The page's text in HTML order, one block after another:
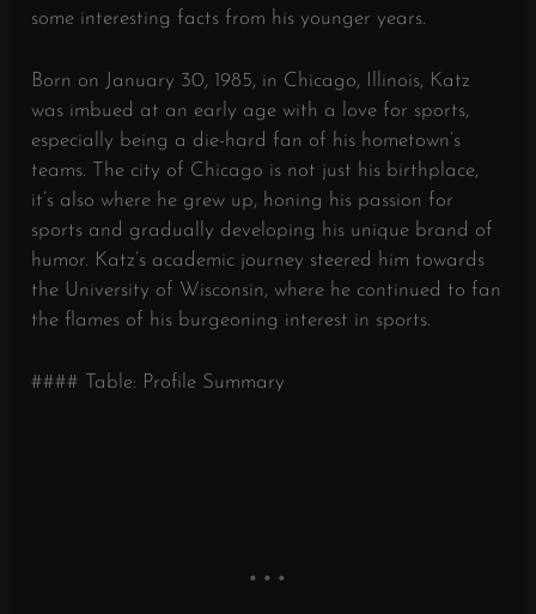
some interesting facts from his younger years.
Born on January 30, 1985, in Chicago, Illinois, Katz
was imbued at an early age with a love for sports,
especially being a die-hard fan of his hometown’s
teams. The city of Chicago is not just his birthplace,
it’s also where he grew up, honing his passion for
sports and gradually developing his unique brand of
humor. Katz’s academic journey steered him towards
the University of Wisconsin, where he continued to fan
the flames of his burgeoning interest in sports.
#### Table: Profile Summary